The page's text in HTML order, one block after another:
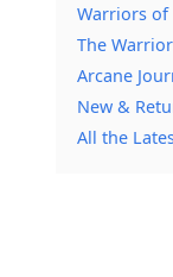
Warriors of
The
Arcane
New &
All the